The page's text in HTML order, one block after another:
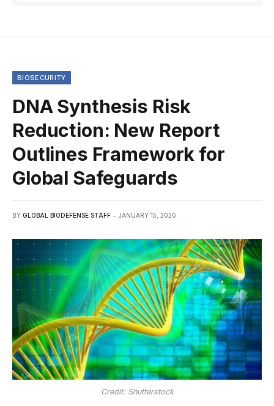
BIOSECURITY
DNA Synthesis Risk
Reduction: New Report
Outlines Framework for
Global Safeguards
BY GLOBAL BIODEFENSE STAFF JANUARY 15, 2020
Credit: Shutterstock